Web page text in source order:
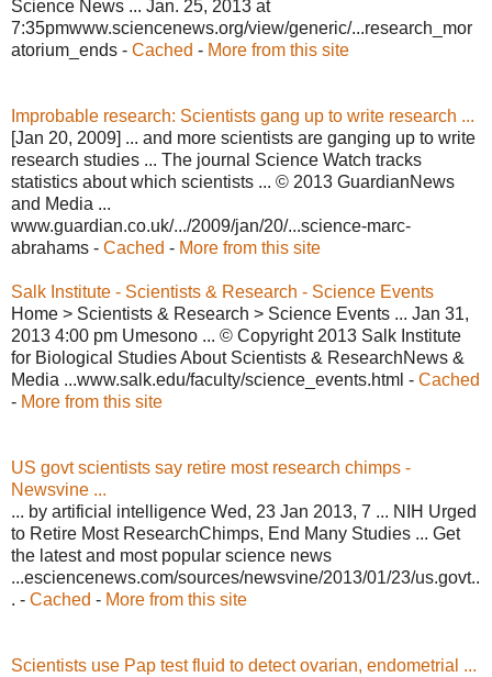
Science News ... Jan. 25, 2013 at
7:35pmwww.sciencenews.org/view/generic/...research_mor
atorium_ends - Cached - More from this site
Improbable research: Scientists gang up to write research ...
[Jan 20, 2009] ... and more scientists are ganging up to write
research studies ... The journal Science Watch tracks
statistics about which scientists ... © 2013 GuardianNews
and Media ...
www.guardian.co.uk/.../2009/jan/20/...science-marc-
abrahams - Cached - More from this site
Salk Institute - Scientists & Research - Science Events
Home > Scientists & Research > Science Events ... Jan 31,
2013 4:00 pm Umesono ... © Copyright 2013 Salk Institute
for Biological Studies About Scientists & ResearchNews &
Media ...www.salk.edu/faculty/science_events.html - Cached
- More from this site
US govt scientists say retire most research chimps -
Newsvine ...
... by artificial intelligence Wed, 23 Jan 2013, 7 ... NIH Urged
to Retire Most ResearchChimps, End Many Studies ... Get
the latest and most popular science news
...esciencenews.com/sources/newsvine/2013/01/23/us.govt..
. - Cached - More from this site
Scientists use Pap test fluid to detect ovarian, endometrial ...